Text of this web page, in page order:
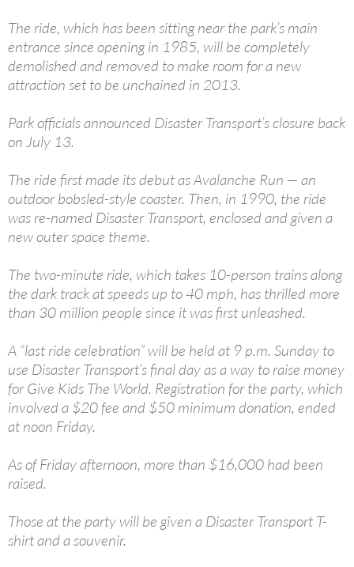
The ride, which has been sitting near the park’s main
entrance since opening in 1985, will be completely
demolished and removed to make room for a new
attraction set to be unchained in 2013.
Park officials announced Disaster Transport’s closure back
on July 13.
The ride first made its debut as Avalanche Run — an
outdoor bobsled-style coaster. Then, in 1990, the ride
was re-named Disaster Transport, enclosed and given a
new outer space theme.
The two-minute ride, which takes 10-person trains along
the dark track at speeds up to 40 mph, has thrilled more
than 30 million people since it was first unleashed.
A “last ride celebration” will be held at 9 p.m. Sunday to
use Disaster Transport’s final day as a way to raise money
for Give Kids The World. Registration for the party, which
involved a $20 fee and $50 minimum donation, ended
at noon Friday.
As of Friday afternoon, more than $16,000 had been
raised.
Those at the party will be given a Disaster Transport T-
shirt and a souvenir.